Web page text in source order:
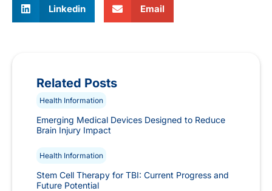
Linkedin Email
Related Posts
Health Information
Emerging Medical Devices Designed to Reduce
Brain Injury Impact
Health Information
Stem Cell Therapy for TBI: Current Progress and
Future Potential